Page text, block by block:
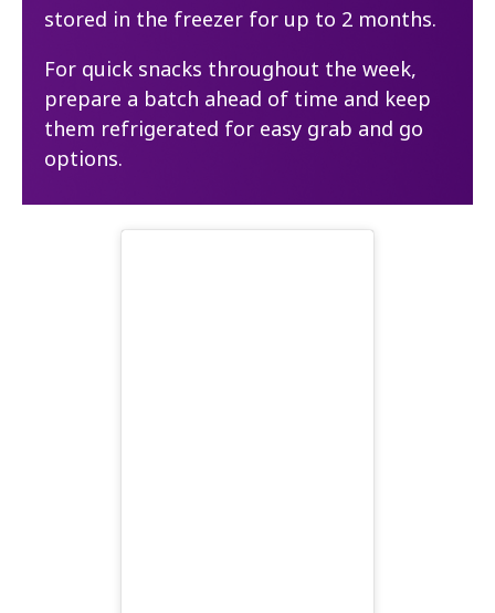
stored in the freezer for up to 2 months.
For quick snacks throughout the week,
prepare a batch ahead of time and keep
them refrigerated for easy grab and go
options.